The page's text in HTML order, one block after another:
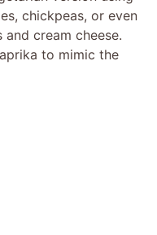
chickpeas, or even
cream cheese.
to mimic the